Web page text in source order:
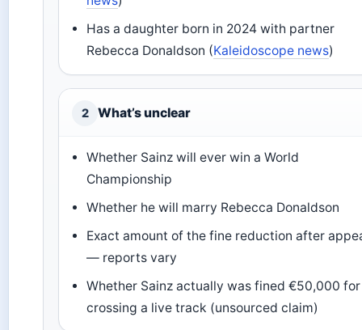
Has a daughter born in 2024 with partner
Rebecca Donaldson (Kaleidoscope news)
2 What’s unclear
Whether Sainz will ever win a World
Championship
Whether he will marry Rebecca Donaldson
Exact amount of the fine reduction after
— reports vary
Whether Sainz actually was fined €50,000 for
crossing a live track (unsourced claim)